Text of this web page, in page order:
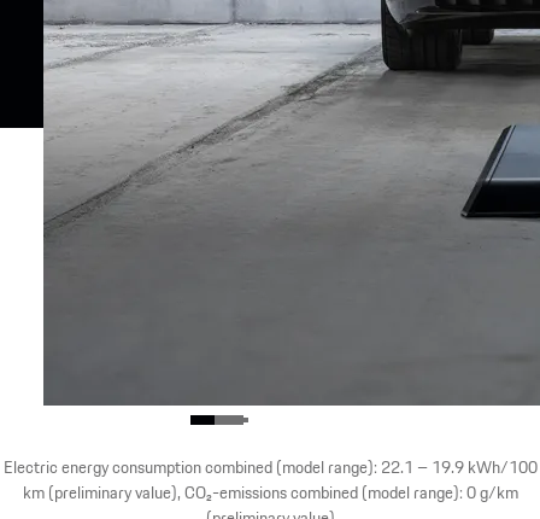
Electric energy consumption combined (model range): 22.1 – 19.9 kWh/100
km (preliminary value), CO₂-emissions combined (model range): 0 g/km